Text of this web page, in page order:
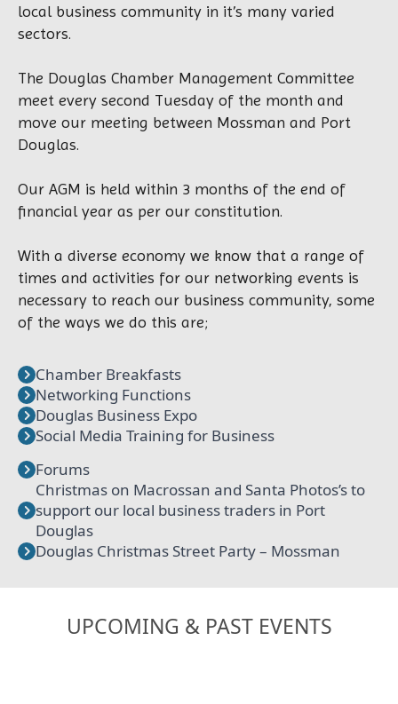
local business community in it’s many varied
sectors.
The Douglas Chamber Management Committee
meet every second Tuesday of the month and
move our meeting between Mossman and Port
Douglas.
Our AGM is held within 3 months of the end of
financial year as per our constitution.
With a diverse economy we know that a range of
times and activities for our networking events is
necessary to reach our business community, some
of the ways we do this are;
Chamber Breakfasts
Networking Functions
Douglas Business Expo
Social Media Training for Business
Forums
Christmas on Macrossan and Santa Photos’s to
support our local business traders in Port
Douglas
Douglas Christmas Street Party – Mossman
UPCOMING & PAST EVENTS